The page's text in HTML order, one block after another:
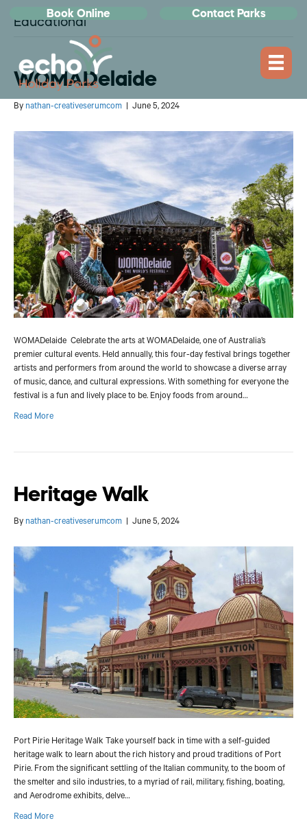
Book Online Contact Parks
Educational
WOMADelaide
By nathan-creativeserumcom | June 5, 2024
WOMADelaide Celebrate the arts at WOMADelaide, one of Australia’s
premier cultural events. Held annually, this four-day festival brings together
artists and performers from around the world to showcase a diverse array
of music, dance, and cultural expressions. With something for everyone the
festival is a fun and lively place to be. Enjoy foods from around…
Read More
Heritage Walk
By nathan-creativeserumcom | June 5, 2024
Port Pirie Heritage Walk Take yourself back in time with a self-guided
heritage walk to learn about the rich history and proud traditions of Port
Pirie. From the significant settling of the Italian community, to the boom of
the smelter and silo industries, to a myriad of rail, military, fishing, boating,
and Aerodrome exhibits, delve…
Read More